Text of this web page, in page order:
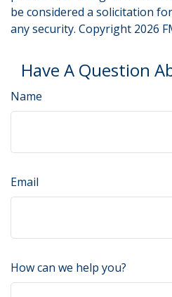
be considered a solicitation
any security. Copyright 2026
Have A Question
Name
Email
How can we help you?